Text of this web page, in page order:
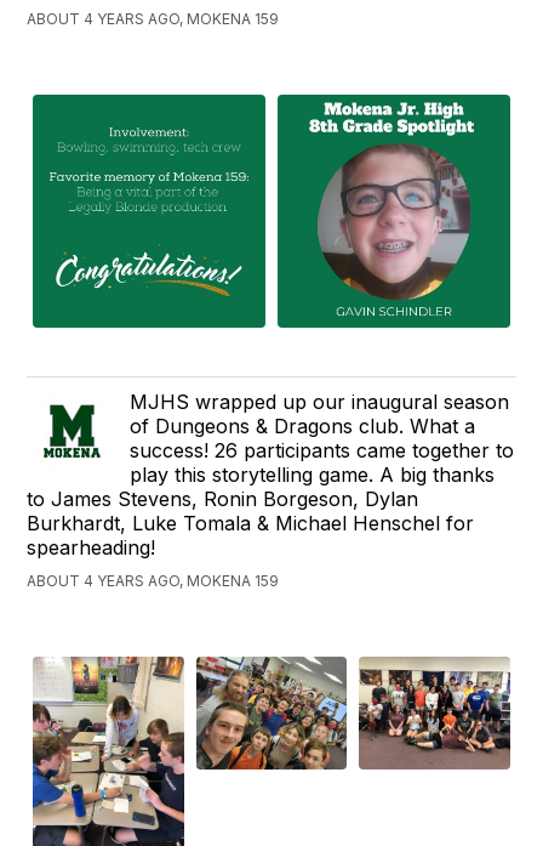
ABOUT 4 YEARS AGO, MOKENA 159
MJHS wrapped up our inaugural season
of Dungeons & Dragons club. What a
success! 26 participants came together to
play this storytelling game. A big thanks
to James Stevens, Ronin Borgeson, Dylan
Burkhardt, Luke Tomala & Michael Henschel for
spearheading!
ABOUT 4 YEARS AGO, MOKENA 159